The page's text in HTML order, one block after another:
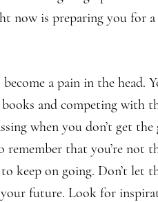
now is preparing you for
a pain in the head.
and competing with
when you don’t get the
that you’re not
keep on going. Don’t let
future. Look for